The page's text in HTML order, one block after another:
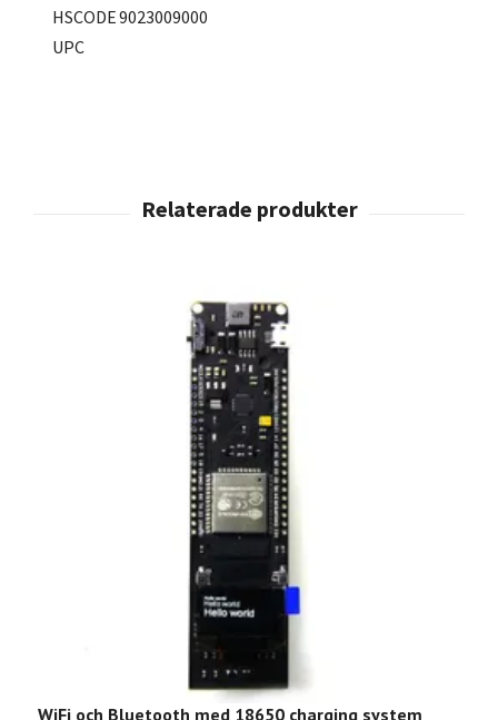
HSCODE9023009000
UPC
WiFi och Bluetooth med 18650 charging system